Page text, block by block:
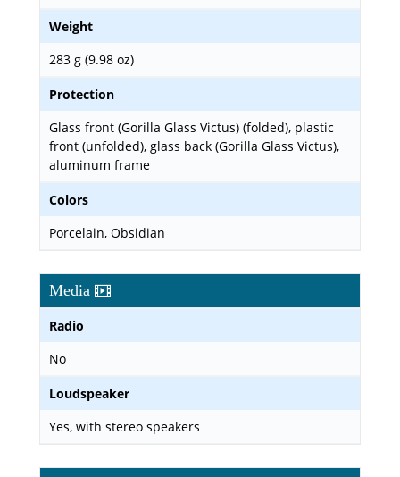
Weight
283 g (9.98 oz)
Protection
Glass front (Gorilla Glass Victus) (folded), plastic
front (unfolded), glass back (Gorilla Glass Victus),
aluminum frame
Colors
Porcelain, Obsidian
Media
Radio
No
Loudspeaker
Yes, with stereo speakers